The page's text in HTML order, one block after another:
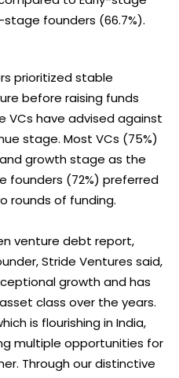
founders (66.7%).
prioritized stable
before raising funds
VCs have advised against
stage. Most VCs (75%)
growth stage as the
founders (72%) preferred
rounds of funding.
venture debt report,
Stride Ventures said,
growth and has
class over the years.
is flourishing in India,
multiple opportunities for
Through our distinctive